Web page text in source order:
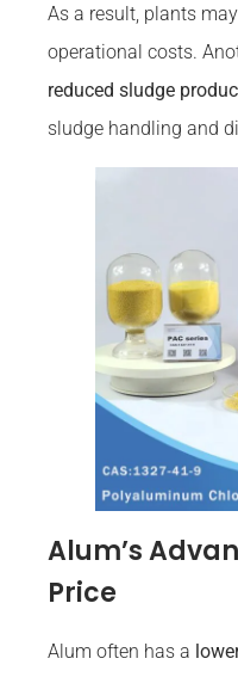
As a result, plants
operational costs.
reduced sludge
sludge handling and
Alum’s
Price
Alum often has a